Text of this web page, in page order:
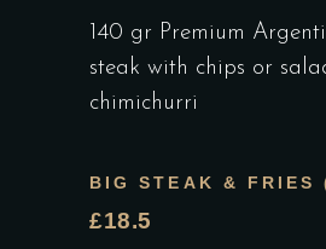
140 gr Premium
steak with chips or
chimichurri
BIG STEAK & FRIES
£18.5